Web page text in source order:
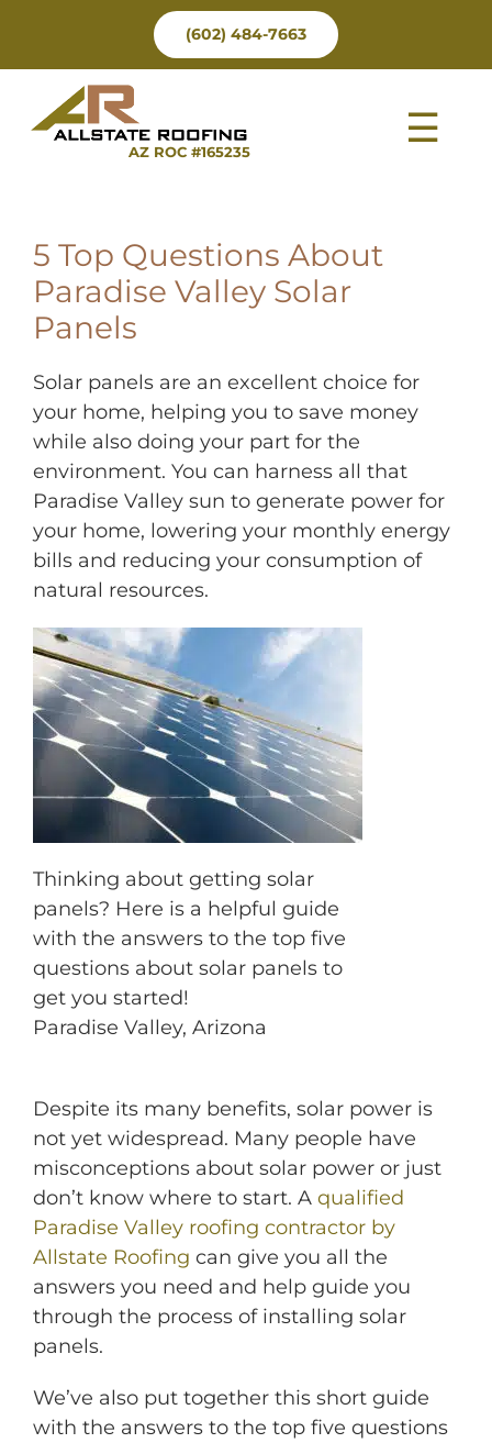
content
(602) 484-7663
AZ ROC #165235
5 Top Questions About
Paradise Valley Solar
Panels
Solar panels are an excellent choice for
your home, helping you to save money
while also doing your part for the
environment. You can harness all that
Paradise Valley sun to generate power for
your home, lowering your monthly energy
bills and reducing your consumption of
natural resources.
Thinking about getting solar
panels? Here is a helpful guide
with the answers to the top five
questions about solar panels to
get you started!
Paradise Valley, Arizona
Despite its many benefits, solar power is
not yet widespread. Many people have
misconceptions about solar power or just
don’t know where to start. A qualified
Paradise Valley roofing contractor by
Allstate Roofing can give you all the
answers you need and help guide you
through the process of installing solar
panels.
We’ve also put together this short guide
with the answers to the top five questions